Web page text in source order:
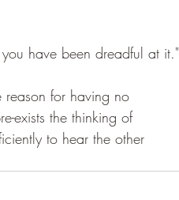
have been dreadful at it."
reason for having no
exists the thinking of
to hear the other